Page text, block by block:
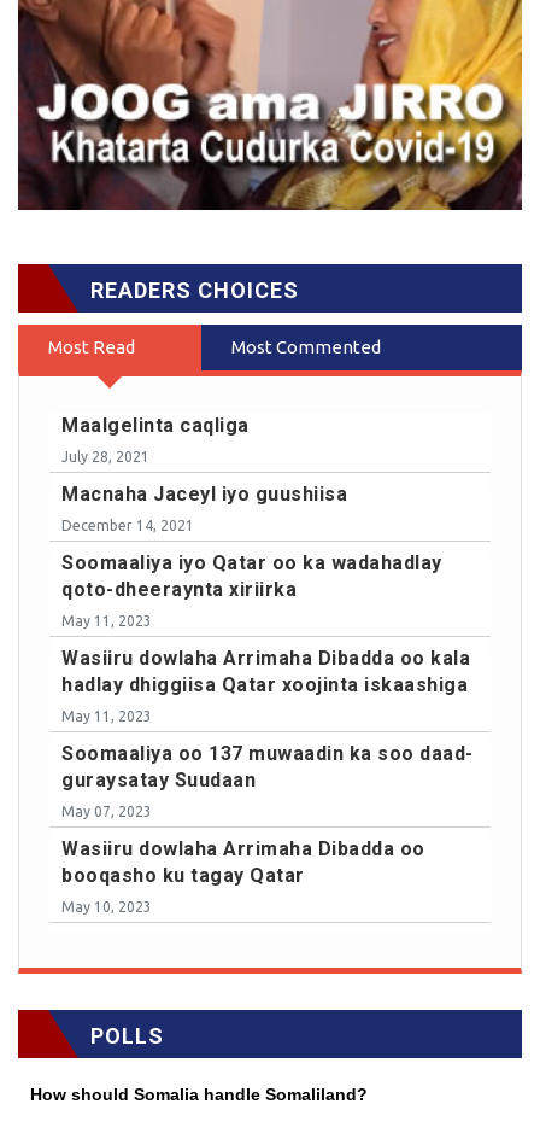
READERS CHOICES
Most Read Most Commented
Maalgelinta caqliga
July 28, 2021
Macnaha Jaceyl iyo guushiisa
December 14, 2021
Soomaaliya iyo Qatar oo ka wadahadlay
qoto-dheeraynta xiriirka
May 11, 2023
Wasiiru dowlaha Arrimaha Dibadda oo kala
hadlay dhiggiisa Qatar xoojinta iskaashiga
May 11, 2023
Soomaaliya oo 137 muwaadin ka soo daad-
guraysatay Suudaan
May 07, 2023
Wasiiru dowlaha Arrimaha Dibadda oo
booqasho ku tagay Qatar
May 10, 2023
POLLS
How should Somalia handle Somaliland?